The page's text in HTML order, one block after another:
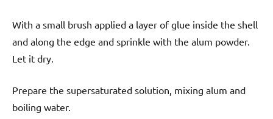
With a small brush applied a layer of glue inside the shell
and along the edge and sprinkle with the alum powder.
Let it dry.
Prepare the supersaturated solution, mixing alum and
boiling water.